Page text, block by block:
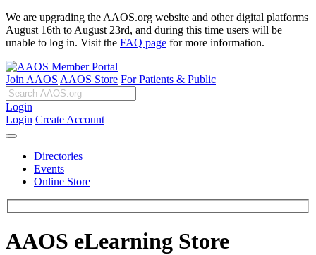
We are upgrading the AAOS.org website and other digital platforms
August 16th to August 23rd, and during this time users will be
unable to log in. Visit the FAQ page for more information.
Join AAOS AAOS Store For Patients & Public
Login
Login Create Account
Directories
Events
Online Store
AAOS eLearning Store